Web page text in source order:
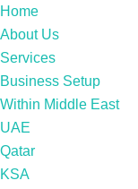
Home
About Us
Services
Business Setup
Within Middle East
UAE
Qatar
KSA